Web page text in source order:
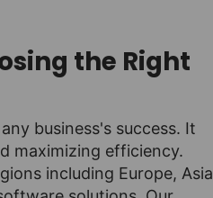
the Right
business's success. It
maximizing efficiency.
including Europe, Asia